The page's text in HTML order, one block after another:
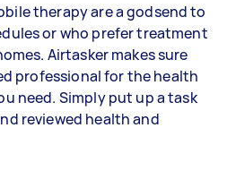
therapy are a godsend to
or who prefer treatment
Airtasker makes sure
professional for the health
need. Simply put up a task
reviewed health and